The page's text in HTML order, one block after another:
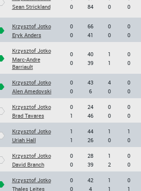
Sean Strickland
0
84
0
0
Krzysztof Jotko
Eryk Anders
0
0
66
41
0
0
0
0
Krzysztof Jotko
Marc-Andre
Barriault
0
0
40
39
1
1
0
0
Krzysztof Jotko
Alen Amedovski
0
0
43
6
4
0
0
0
Krzysztof Jotko
Brad Tavares
0
1
24
46
0
0
0
0
Krzysztof Jotko
Uriah Hall
1
1
44
26
1
0
1
0
Krzysztof Jotko
David Branch
0
0
28
39
1
2
0
0
Krzysztof Jotko
Thales Leites
0
0
42
4
1
1
0
1